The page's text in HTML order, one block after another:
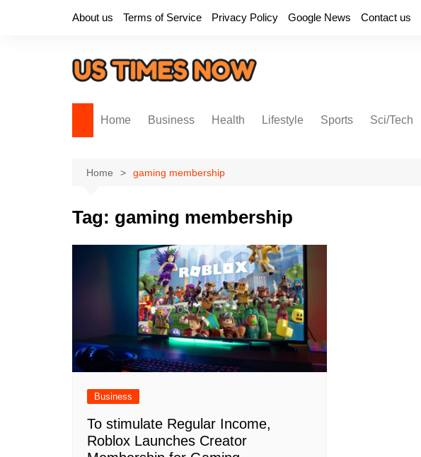
About us Terms of Service Privacy Policy Google News Contact us
Home Business Health Lifestyle Sports Sci/Tech
Home gaming membership
Tag: gaming membership
Business
To stimulate Regular Income,
Roblox Launches Creator